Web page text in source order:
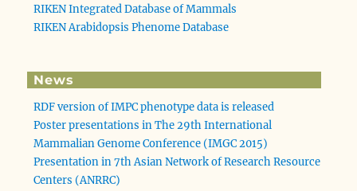
RIKEN Integrated Database of Mammals
RIKEN Arabidopsis Phenome Database
News
RDF version of IMPC phenotype data is released
Poster presentations in The 29th International
Mammalian Genome Conference (IMGC 2015)
Presentation in 7th Asian Network of Research Resource
Centers (ANRRC)